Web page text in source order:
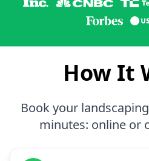
How It
Book your
minutes: online or